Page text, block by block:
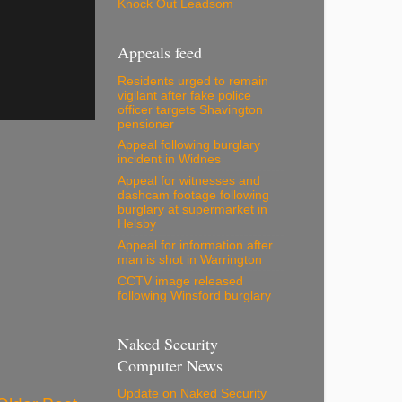
Knock Out Leadsom
Appeals feed
Residents urged to remain
vigilant after fake police
officer targets Shavington
pensioner
Appeal following burglary
incident in Widnes
Appeal for witnesses and
dashcam footage following
burglary at supermarket in
Helsby
Appeal for information after
man is shot in Warrington
CCTV image released
following Winsford burglary
Naked Security
Computer News
Update on Naked Security